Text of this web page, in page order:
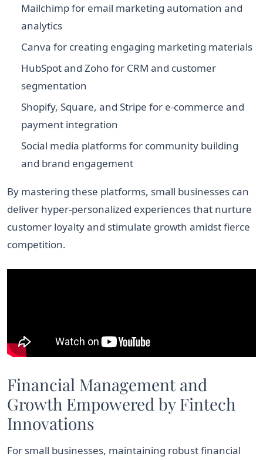
Mailchimp for email marketing automation and
analytics
Canva for creating engaging marketing materials
HubSpot and Zoho for CRM and customer
segmentation
Shopify, Square, and Stripe for e-commerce and
payment integration
Social media platforms for community building
and brand engagement
By mastering these platforms, small businesses can
deliver hyper-personalized experiences that nurture
customer loyalty and stimulate growth amidst fierce
competition.
Financial Management and
Growth Empowered by Fintech
Innovations
For small businesses, maintaining robust financial